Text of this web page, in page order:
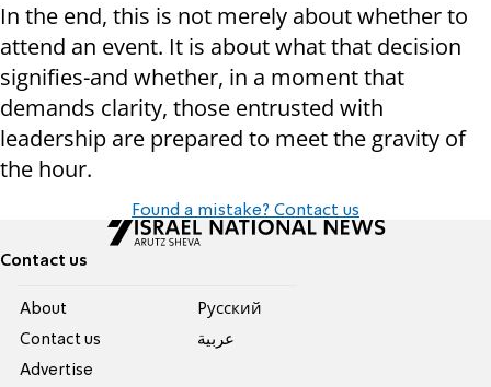
In the end, this is not merely about whether to
attend an event. It is about what that decision
signifies-and whether, in a moment that
demands clarity, those entrusted with
leadership are prepared to meet the gravity of
the hour.
Found a mistake? Contact us
Contact us
About
Contact us
Advertise
Pусский
عربية